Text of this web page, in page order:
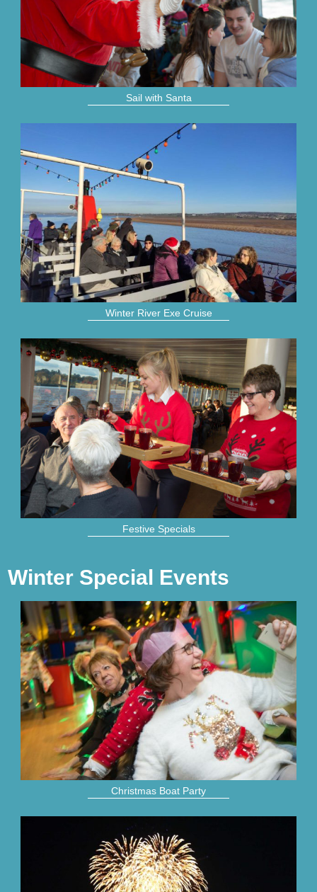
Sail with Santa
Winter River Exe Cruise
Festive Specials
Winter Special Events
Christmas Boat Party